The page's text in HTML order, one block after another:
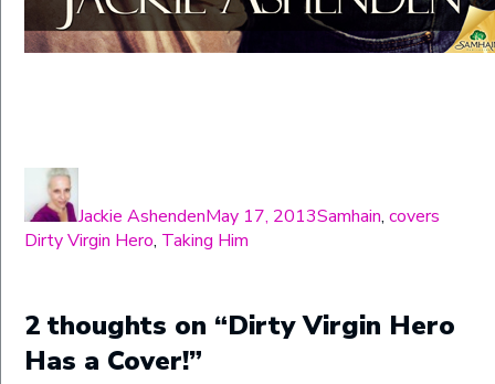
Jackie Ashenden
on
May 17, 2013Samhain,covers
Dirty Virgin Hero, Taking Him
2 thoughts on “Dirty Virgin Hero
Has a Cover!”